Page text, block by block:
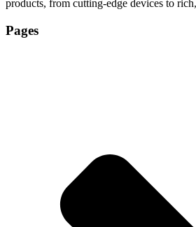
products, from cutting-edge devices to
Pages